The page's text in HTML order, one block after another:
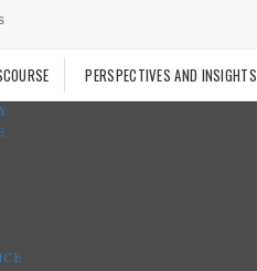
PERSPECTIVES AND INSIGHTS